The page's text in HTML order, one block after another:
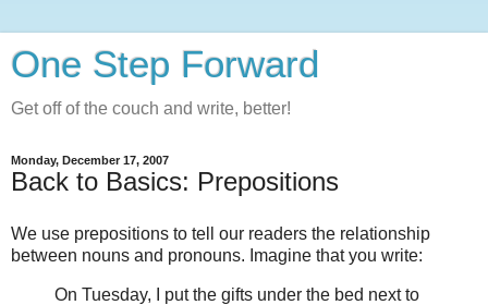
One Step Forward
Get off of the couch and write, better!
Monday, December 17, 2007
Back to Basics: Prepositions
We use prepositions to tell our readers the relationship
between nouns and pronouns. Imagine that you write:
On Tuesday, I put the gifts under the bed next to